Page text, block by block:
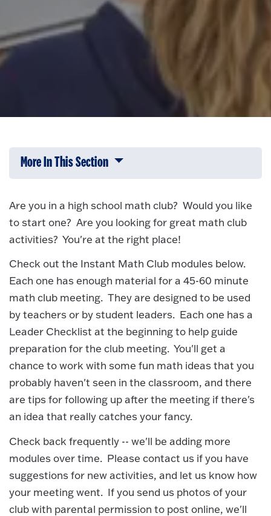
More In This Section Click to expose navigation links on
Are you in a high school math club? Would you like
to start one? Are you looking for great math club
activities? You're at the right place!
Check out the Instant Math Club modules below.
Each one has enough material for a 45-60 minute
math club meeting. They are designed to be used
by teachers or by student leaders. Each one has a
Leader Checklist at the beginning to help guide
preparation for the club meeting. You'll get a
chance to work with some fun math ideas that you
probably haven't seen in the classroom, and there
are tips for following up after the meeting if there's
an idea that really catches your fancy.
Check back frequently -- we'll be adding more
modules over time. Please contact us if you have
suggestions for new activities, and let us know how
your meeting went. If you send us photos of your
club with parental permission to post online, we'll